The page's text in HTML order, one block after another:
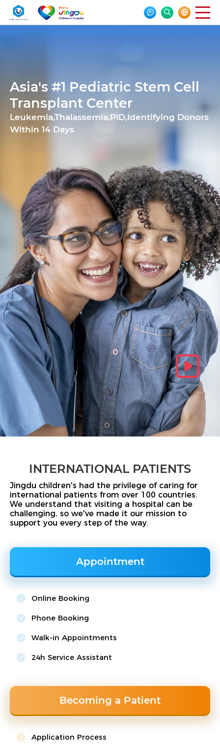
  
Asia's #1 Pediatric Stem Cell
Transplant Center
Leukemia,Thalassemia,PID,Identifying Donors
Within 14 Days
INTERNATIONAL PATIENTS
Jingdu children's had the privilege of caring for
international patients from over 100 countries.
We understand that visiting a hospital can be
challenging, so we've made it our mission to
support you every step of the way.
Appointment
Online Booking
Phone Booking
Walk-in Appointments
24h Service Assistant
Becoming a Patient
Application Process